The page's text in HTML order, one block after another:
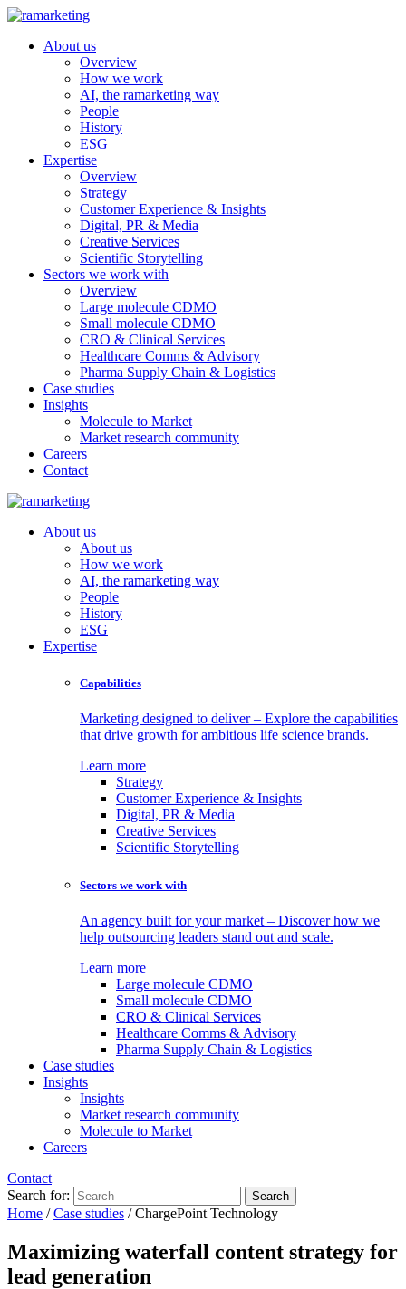
About us
Overview
How we work
AI, the ramarketing way
People
History
ESG
Expertise
Overview
Strategy
Customer Experience & Insights
Digital, PR & Media
Creative Services
Scientific Storytelling
Sectors we work with
Overview
Large molecule CDMO
Small molecule CDMO
CRO & Clinical Services
Healthcare Comms & Advisory
Pharma Supply Chain & Logistics
Case studies
Insights
Molecule to Market
Market research community
Careers
Contact
About us
About us
How we work
AI, the ramarketing way
People
History
ESG
Expertise
Capabilities
Marketing designed to deliver – Explore the capabilities
that drive growth for ambitious life science brands.
Learn more
Strategy
Customer Experience & Insights
Digital, PR & Media
Creative Services
Scientific Storytelling
Sectors we work with
An agency built for your market – Discover how we
help outsourcing leaders stand out and scale.
Learn more
Large molecule CDMO
Small molecule CDMO
CRO & Clinical Services
Healthcare Comms & Advisory
Pharma Supply Chain & Logistics
Case studies
Insights
Insights
Market research community
Molecule to Market
Careers
Contact
Search for:
Home /Case studies /ChargePoint Technology
Maximizing waterfall content strategy for
lead generation